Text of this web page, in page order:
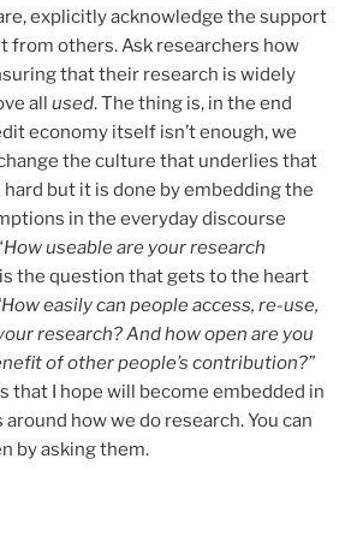
explicitly acknowledge the support
from others. Ask researchers how
that their research is widely
all used. The thing is, in the end
economy itself isn’t enough, we
the culture that underlies that
hard but it is done by embedding the
in the everyday discourse
How useable are your research
is the question that gets to the heart
easily can people access, re-use,
research? And how open are you
of other people’s contribution?”
that I hope will become embedded in
how we do research. You can
by asking them.